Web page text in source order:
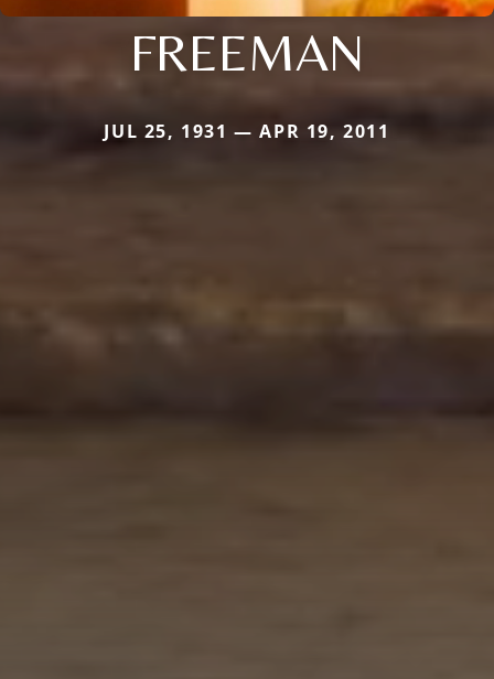
FREEMAN
JUL 25, 1931 — APR 19, 2011